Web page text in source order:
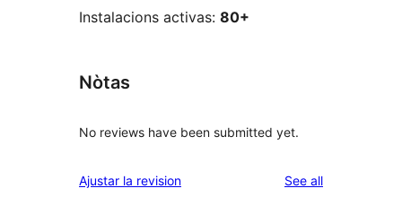
Instalacions activas: 80+
Nòtas
No reviews have been submitted yet.
Ajustar la revision See allreviews